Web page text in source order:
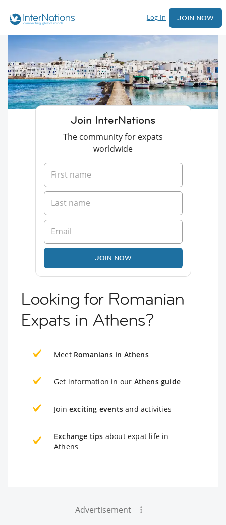
Log In JOIN NOW
Join InterNations
The community for expats
worldwide
JOIN NOW
Looking for Romanian
Expats in Athens?
Meet Romanians in Athens
Get information in our Athens guide
Join exciting events and activities
Exchange tips about expat life in
Athens
Advertisement